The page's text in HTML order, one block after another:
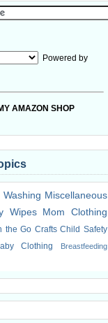
Powered by
AMAZON SHOP
Miscellaneous
Wipes Mom Clothing
the Go Crafts Child Safety
Clothing
Breastfeeding